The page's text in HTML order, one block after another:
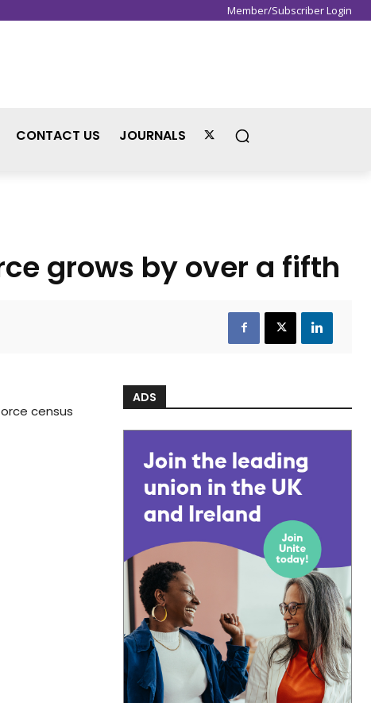
Member/Subscriber Login
CONTACT US JOURNALS
grows by over a fifth
census
ADS